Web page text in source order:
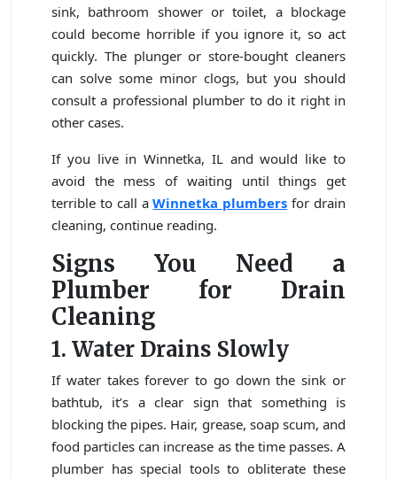
sink, bathroom shower or toilet, a blockage
could become horrible if you ignore it, so act
quickly. The plunger or store-bought cleaners
can solve some minor clogs, but you should
consult a professional plumber to do it right in
other cases.
If you live in Winnetka, IL and would like to
avoid the mess of waiting until things get
terrible to call aWinnetka plumbers for drain
cleaning, continue reading.
Signs You Need a
Plumber for Drain
Cleaning
1. Water Drains Slowly
If water takes forever to go down the sink or
bathtub, it’s a clear sign that something is
blocking the pipes. Hair, grease, soap scum, and
food particles can increase as the time passes. A
plumber has special tools to obliterate these